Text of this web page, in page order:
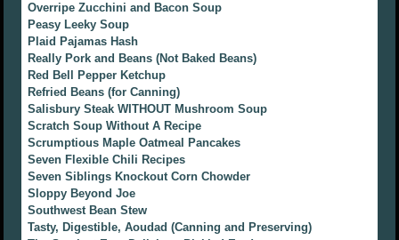
Overripe Zucchini and Bacon Soup
Peasy Leeky Soup
Plaid Pajamas Hash
Really Pork and Beans (Not Baked Beans)
Red Bell Pepper Ketchup
Refried Beans (for Canning)
Salisbury Steak WITHOUT Mushroom Soup
Scratch Soup Without A Recipe
Scrumptious Maple Oatmeal Pancakes
Seven Flexible Chili Recipes
Seven Siblings Knockout Corn Chowder
Sloppy Beyond Joe
Southwest Bean Stew
Tasty, Digestible, Aoudad (Canning and Preserving)